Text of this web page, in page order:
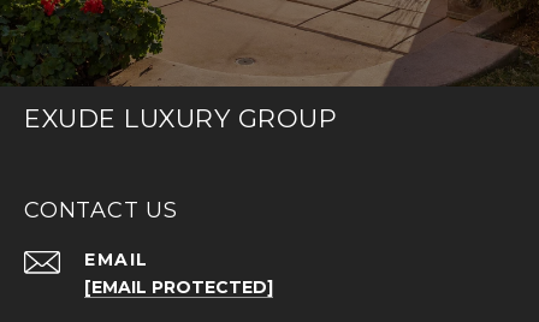
EXUDE LUXURY GROUP
CONTACT US
EMAIL
[EMAIL PROTECTED]